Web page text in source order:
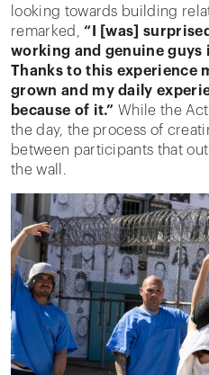
looking towards building
remarked,“I [was]
working and genuine
Thanks to this experience
grown and my daily
because of it.” While the
the day, the process of
between participants that
the wall.